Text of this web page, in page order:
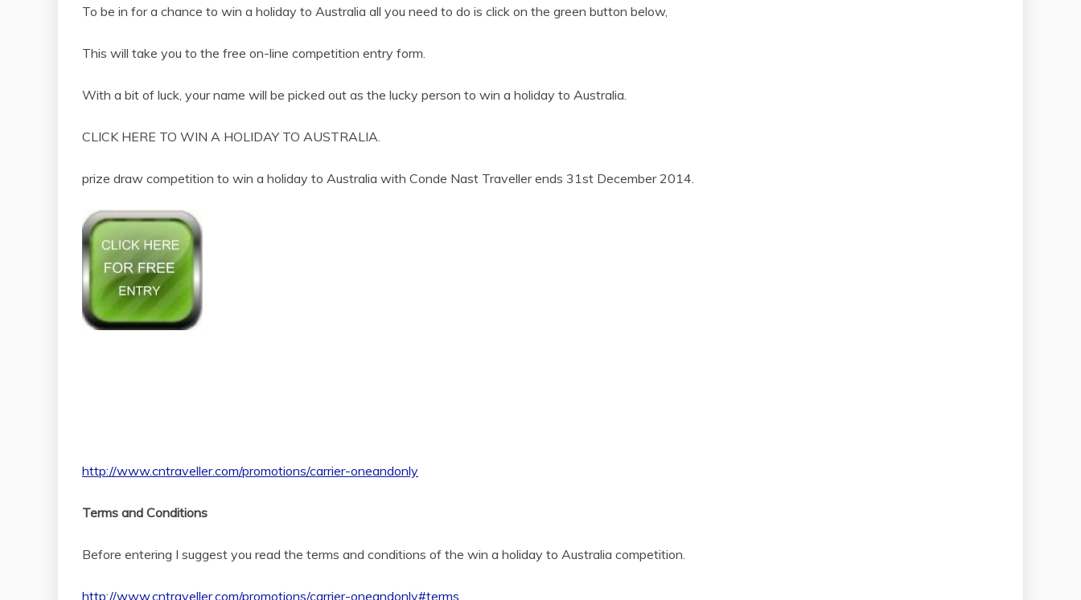
To be in for a chance to win a holiday to Australia all you need to do is click on the green button below,
This will take you to the free on-line competition entry form.
With a bit of luck, your name will be picked out as the lucky person to win a holiday to Australia.
CLICK HERE TO WIN A HOLIDAY TO AUSTRALIA.
prize draw competition to win a holiday to Australia with Conde Nast Traveller ends 31st December 2014.
http://www.cntraveller.com/promotions/carrier-oneandonly
Terms and Conditions
Before entering I suggest you read the terms and conditions of the win a holiday to Australia competition.
http://www.cntraveller.com/promotions/carrier-oneandonly#terms